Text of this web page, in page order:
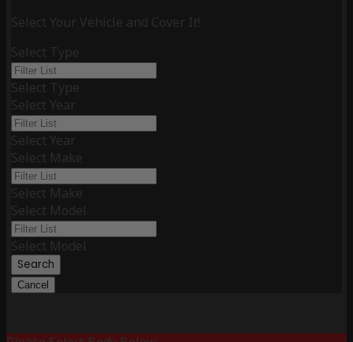
Select Your Vehicle and Cover It!
Select Type
Select Type
Select Year
Select Year
Select Make
Select Make
Select Model
Select Model
Search
Cancel